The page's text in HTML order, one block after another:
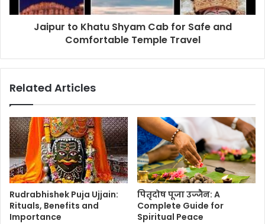
Jaipur to Khatu Shyam Cab for Safe and
Comfortable Temple Travel
Related Articles
Rudrabhishek Puja Ujjain:
Rituals, Benefits and
Importance
पितृदोष पूजा उज्जैन: A
Complete Guide for
Spiritual Peace